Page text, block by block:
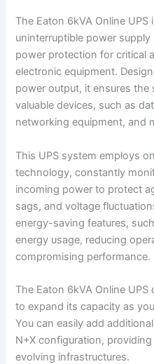
The Eaton 6kVA Online
uninterruptible power
power protection for critical
electronic equipment.
power output, it ensures
valuable devices, such as
networking equipment, and
This UPS system employs
technology, constantly
incoming power to protect
sags, and voltage
energy-saving features,
energy usage, reducing
compromising performance.
The Eaton 6kVA Online
to expand its capacity as
You can easily add
N+X configuration,
evolving infrastructures.